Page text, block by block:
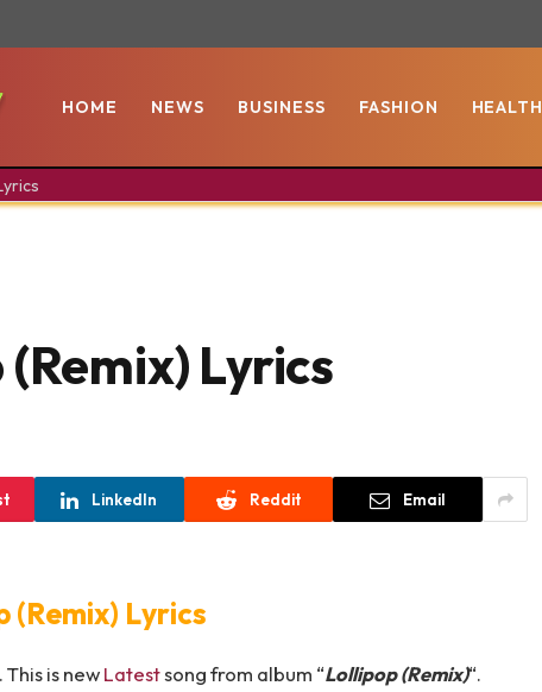
HOME NEWS BUSINESS FASHION HEALTH
Lyrics
LinkedIn Reddit Email
(Remix) Lyrics
. This is newLatestsong from album “Lollipop (Remix)“.